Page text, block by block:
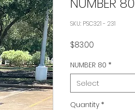
SKU: PSC321 - 231
$83.00
NUMBER 80 *
Select
Quantity *